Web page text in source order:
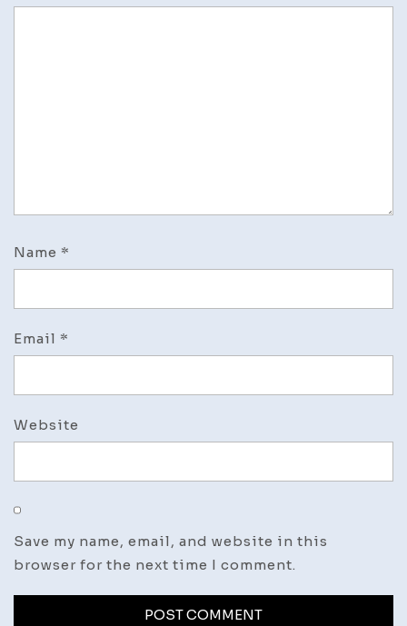
Name *
Email *
Website
Save my name, email, and website in this
browser for the next time I comment.